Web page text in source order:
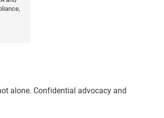
alone. Confidential advocacy and